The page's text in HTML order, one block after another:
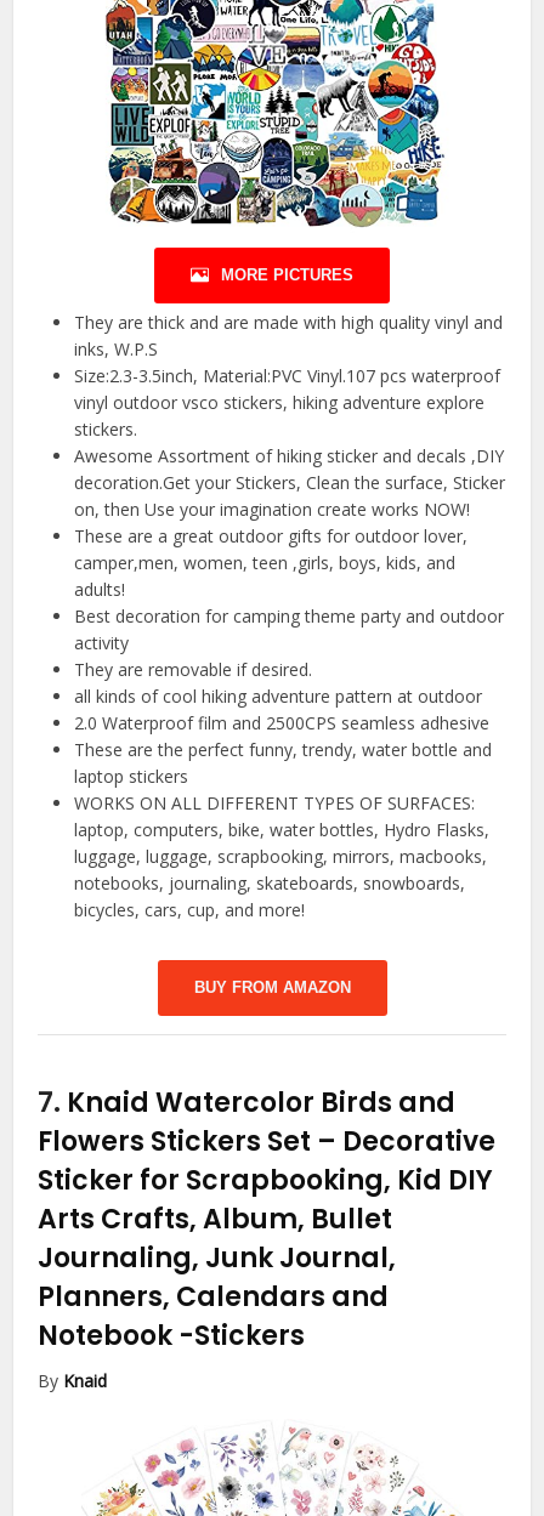
MORE PICTURES
They are thick and are made with high quality vinyl and
inks, W.P.S
Size:2.3-3.5inch, Material:PVC Vinyl.107 pcs waterproof
vinyl outdoor vsco stickers, hiking adventure explore
stickers.
Awesome Assortment of hiking sticker and decals ,DIY
decoration.Get your Stickers, Clean the surface, Sticker
on, then Use your imagination create works NOW!
These are a great outdoor gifts for outdoor lover,
camper,men, women, teen ,girls, boys, kids, and
adults!
Best decoration for camping theme party and outdoor
activity
They are removable if desired.
all kinds of cool hiking adventure pattern at outdoor
2.0 Waterproof film and 2500CPS seamless adhesive
These are the perfect funny, trendy, water bottle and
laptop stickers
WORKS ON ALL DIFFERENT TYPES OF SURFACES:
laptop, computers, bike, water bottles, Hydro Flasks,
luggage, luggage, scrapbooking, mirrors, macbooks,
notebooks, journaling, skateboards, snowboards,
bicycles, cars, cup, and more!
BUY FROM AMAZON
7. Knaid Watercolor Birds and
Flowers Stickers Set – Decorative
Sticker for Scrapbooking, Kid DIY
Arts Crafts, Album, Bullet
Journaling, Junk Journal,
Planners, Calendars and
Notebook -Stickers
By Knaid